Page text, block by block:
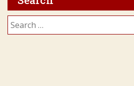
Search
for: